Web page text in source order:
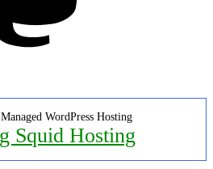
WordPress Hosting
Squid Hosting